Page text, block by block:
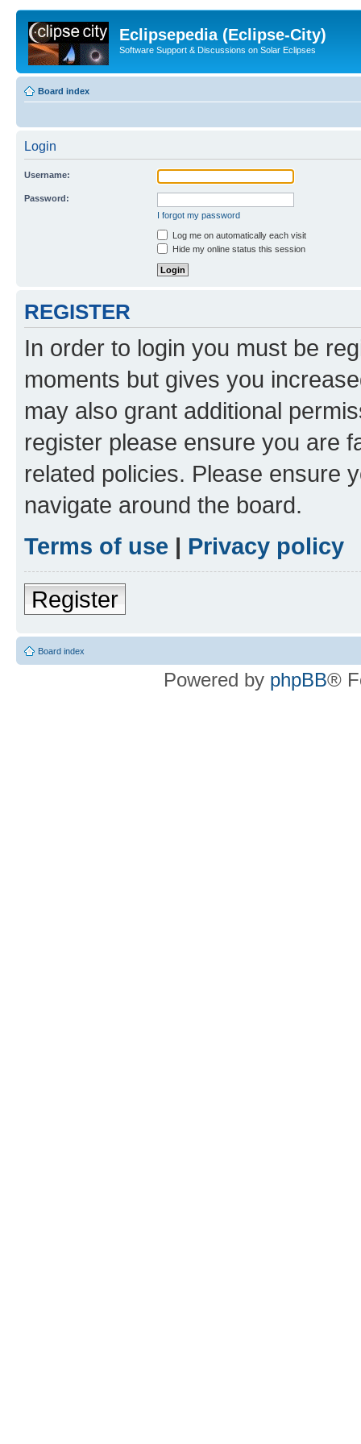
Eclipsepedia (Eclipse-City)
Software Support & Discussions on Solar Eclipses
Board index
Login
Username:
Password:
I forgot my password
Log me on automatically each visit
Hide my online status this session
REGISTER
In order to login you must be
moments but gives you
may also grant additional
register please ensure you are
related policies. Please ensure
navigate around the board.
Terms of use | Privacy policy
Register
Board index
Powered by phpBB®